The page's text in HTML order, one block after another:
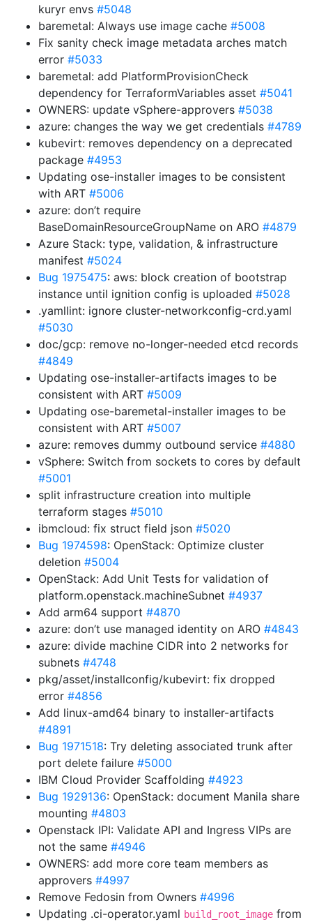
kuryr envs #5048
baremetal: Always use image cache #5008
Fix sanity check image metadata arches match
error #5033
baremetal: add PlatformProvisionCheck
dependency for TerraformVariables asset #5041
OWNERS: update vSphere-approvers #5038
azure: changes the way we get credentials #4789
kubevirt: removes dependency on a deprecated
package #4953
Updating ose-installer images to be consistent
with ART #5006
azure: don’t require
BaseDomainResourceGroupName on ARO #4879
Azure Stack: type, validation, & infrastructure
manifest #5024
Bug 1975475: aws: block creation of bootstrap
instance until ignition config is uploaded #5028
.yamllint: ignore cluster-networkconfig-crd.yaml
#5030
doc/gcp: remove no-longer-needed etcd records
#4849
Updating ose-installer-artifacts images to be
consistent with ART #5009
Updating ose-baremetal-installer images to be
consistent with ART #5007
azure: removes dummy outbound service #4880
vSphere: Switch from sockets to cores by default
#5001
split infrastructure creation into multiple
terraform stages #5010
ibmcloud: fix struct field json #5020
Bug 1974598: OpenStack: Optimize cluster
deletion #5004
OpenStack: Add Unit Tests for validation of
platform.openstack.machineSubnet #4937
Add arm64 support #4870
azure: don’t use managed identity on ARO #4843
azure: divide machine CIDR into 2 networks for
subnets #4748
pkg/asset/installconfig/kubevirt: fix dropped
error #4856
Add linux-amd64 binary to installer-artifacts
#4891
Bug 1971518: Try deleting associated trunk after
port delete failure #5000
IBM Cloud Provider Scaffolding #4923
Bug 1929136: OpenStack: document Manila share
mounting #4803
Openstack IPI: Validate API and Ingress VIPs are
not the same #4946
OWNERS: add more core team members as
approvers #4997
Remove Fedosin from Owners #4996
Updating .ci-operator.yaml build_root_image from